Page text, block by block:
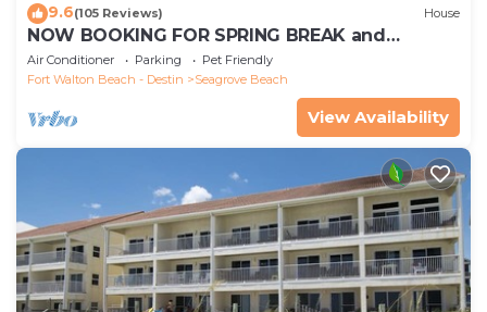
9.6(105 Reviews) House
NOW BOOKING FOR SPRING BREAK and
SUMMER. DOG FRIENDLY WITH PET FEE.
Air Conditioner Parking
Pet Friendly
Fort Walton Beach - Destin
Seagrove Beach
View Availability